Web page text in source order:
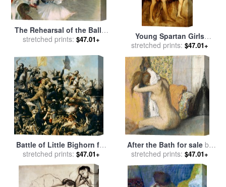
The Rehearsal of the Ballet
on Stage for sale byEdgar
stretched prints: $47.01+
Young Spartan Girls
Provoking the Boys for sale
byEdgar Degas
stretched prints: $47.01+
Battle of Little Bighorn for
salebyEdgar Samuel Paxson
stretched prints: $47.01+
After the Bath for sale by
Edgar Degas
stretched prints: $47.01+